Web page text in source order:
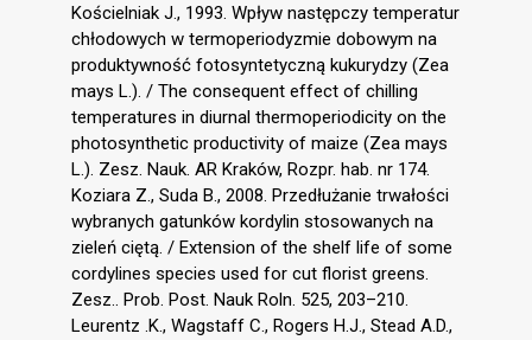
Kościelniak J., 1993. Wpływ następczy temperatur
chłodowych w termoperiodyzmie dobowym na
produktywność fotosyntetyczną kukurydzy (Zea
mays L.). / The consequent effect of chilling
temperatures in diurnal thermoperiodicity on the
photosynthetic productivity of maize (Zea mays
L.). Zesz. Nauk. AR Kraków, Rozpr. hab. nr 174.
Koziara Z., Suda B., 2008. Przedłużanie trwałości
wybranych gatunków kordylin stosowanych na
zieleń ciętą. / Extension of the shelf life of some
cordylines species used for cut florist greens.
Zesz.. Prob. Post. Nauk Roln. 525, 203–210.
Leurentz .K., Wagstaff C., Rogers H.J., Stead A.D.,